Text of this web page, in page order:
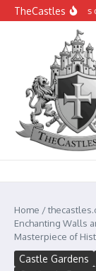
Skip to content
TheCastles
The Fortress of
Home /
Enchanting Walls
Masterpiece of
Castle Gardens